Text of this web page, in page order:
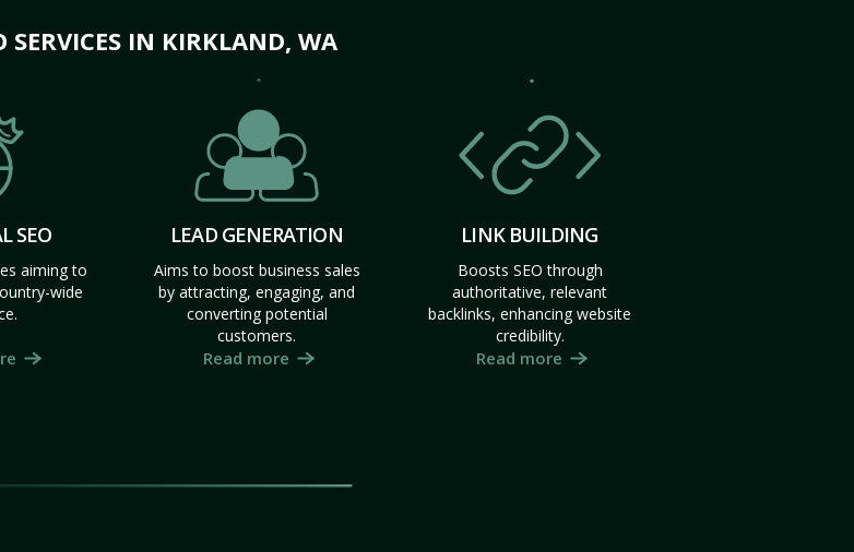
SERVICES IN KIRKLAND, WA
SEO
aiming to
wide
LEAD GENERATION
Aims to boost business sales
by attracting, engaging, and
converting potential
customers.
Read more
LINK BUILDING
Boosts SEO through
authoritative, relevant
backlinks, enhancing website
credibility.
Read more